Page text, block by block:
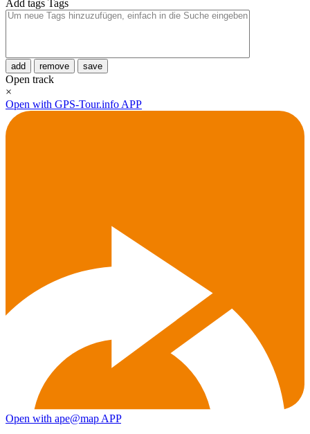
Add tags Tags
add remove save
Open track
×
Open with GPS-Tour.info APP
Open with ape@map APP